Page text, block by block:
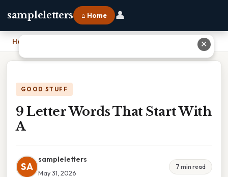
sampleletters ⌂ Home 👤
Home
GOOD STUFF
9 Letter Words That Start With
A
SA
sampleletters
May 31, 2026
7 min read
✕